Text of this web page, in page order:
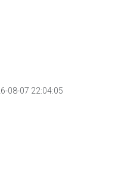
08-07 22:04:05